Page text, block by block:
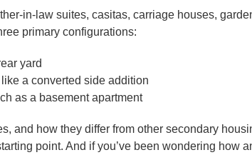
in-law suites, casitas, carriage houses,
primary configurations:
yard
a converted side addition
as a basement apartment
and how they differ from other secondary
point. And if you’ve been wondering how